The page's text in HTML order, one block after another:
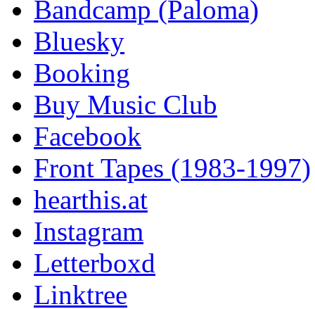
Bandcamp (Paloma)
Bluesky
Booking
Buy Music Club
Facebook
Front Tapes (1983-1997)
hearthis.at
Instagram
Letterboxd
Linktree